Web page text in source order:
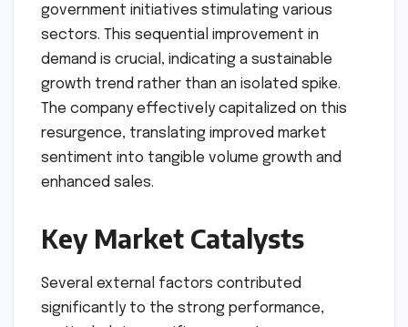
government initiatives stimulating various
sectors. This sequential improvement in
demand is crucial, indicating a sustainable
growth trend rather than an isolated spike.
The company effectively capitalized on this
resurgence, translating improved market
sentiment into tangible volume growth and
enhanced sales.
Key Market Catalysts
Several external factors contributed
significantly to the strong performance,